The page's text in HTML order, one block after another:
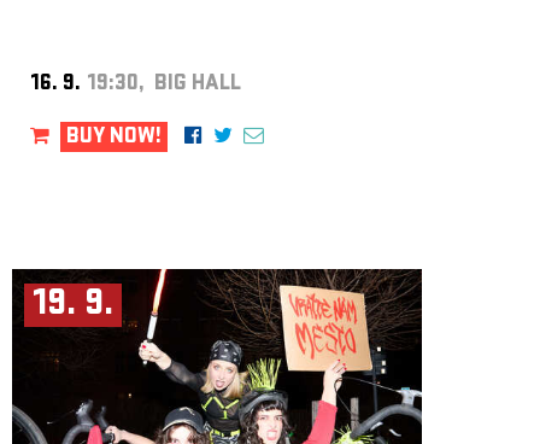
16. 9. 19:30, BIG HALL
BUY NOW!
19. 9.